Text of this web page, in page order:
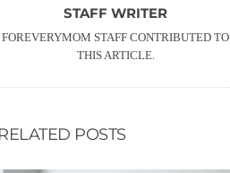
STAFF WRITER
FOREVERYMOM STAFF CONTRIBUTED TO
THIS ARTICLE.
POSTS